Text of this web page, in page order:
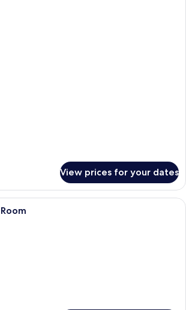
View prices for your dates
Minibar, in-room safe, desk,